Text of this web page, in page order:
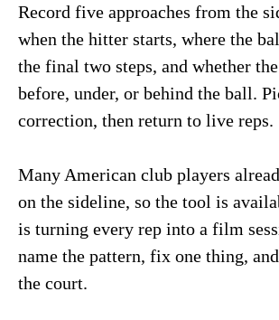
Record five approaches from the
when the hitter starts, where the
the final two steps, and whether
before, under, or behind the ball.
correction, then return to live reps.
Many American club players
on the sideline, so the tool is
is turning every rep into a film
name the pattern, fix one thing,
the court.